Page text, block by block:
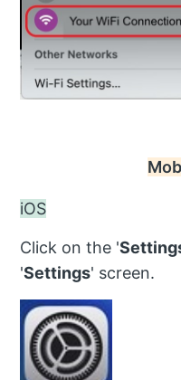
iOS
Click on the '
'Settings' screen.